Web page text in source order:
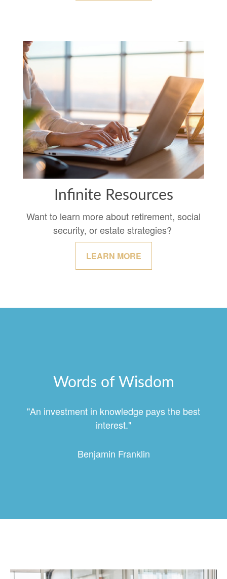
Infinite Resources
Want to learn more about retirement, social
security, or estate strategies?
LEARN MORE
Words of Wisdom
"An investment in knowledge pays the best
interest."
Benjamin Franklin